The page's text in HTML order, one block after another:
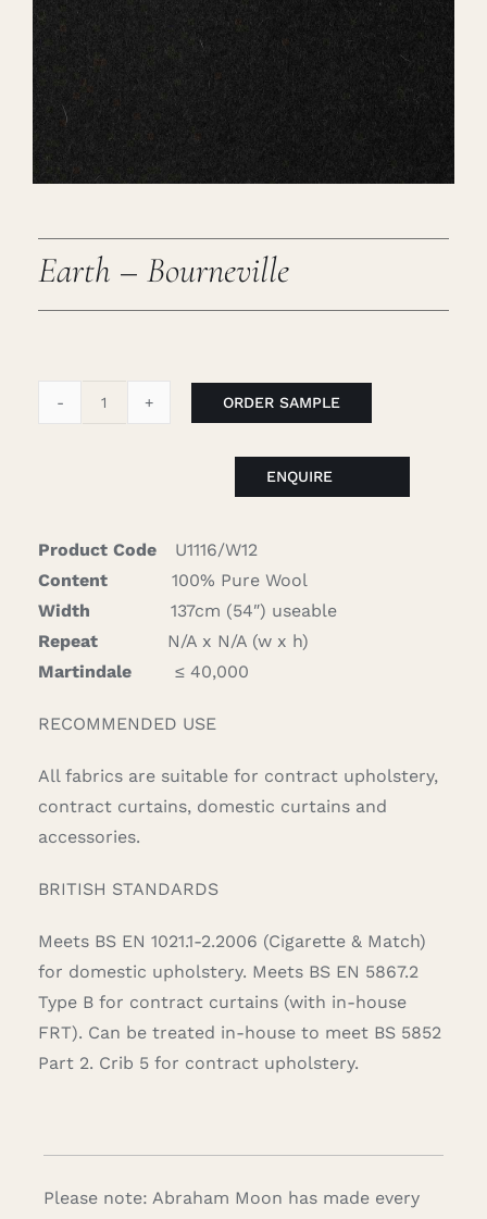
Careers
Cart
Search
Earth – Bourneville
ORDER SAMPLE
ENQUIRE
Product Code
U1116/W12
Content
100% Pure Wool
Width
137cm (54″) useable
Repeat
N/A x N/A (w x h)
Martindale
≤ 40,000
RECOMMENDED USE
All fabrics are suitable for contract upholstery,
contract curtains, domestic curtains and
accessories.
BRITISH STANDARDS
Meets BS EN 1021.1-2.2006 (Cigarette & Match)
for domestic upholstery. Meets BS EN 5867.2
Type B for contract curtains (with in-house
FRT). Can be treated in-house to meet BS 5852
Part 2. Crib 5 for contract upholstery.
Please note: Abraham Moon has made every